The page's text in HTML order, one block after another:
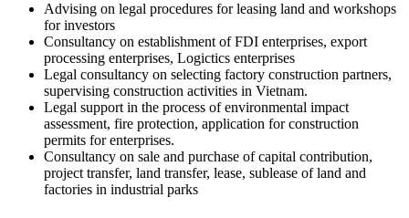
Advising on legal procedures for leasing land and workshops
for investors
Consultancy on establishment of FDI enterprises, export
processing enterprises, Logictics enterprises
Legal consultancy on selecting factory construction partners,
supervising construction activities in Vietnam.
Legal support in the process of environmental impact
assessment, fire protection, application for construction
permits for enterprises.
Consultancy on sale and purchase of capital contribution,
project transfer, land transfer, lease, sublease of land and
factories in industrial parks